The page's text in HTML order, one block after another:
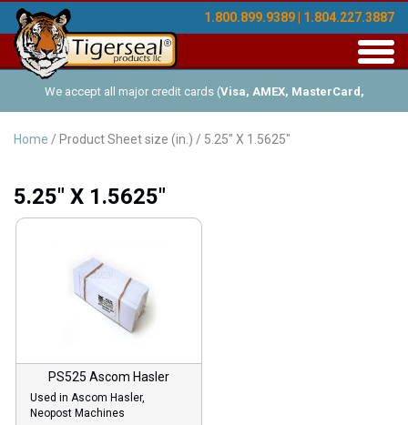
1.800.899.9389 | 1.804.227.3887
We accept all major credit cards (Visa, AMEX, MasterCard,
Discover ), and offer Net-30 (with approved credit). No minimum
Home / Product Sheet size (in.) / 5.25" X 1.5625"
5.25" X 1.5625"
PS525 Ascom Hasler
Used in Ascom Hasler,
Neopost Machines